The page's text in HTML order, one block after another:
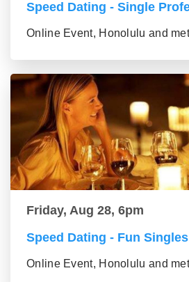
Speed Dating - Single
Online Event, Honolulu and
Friday, Aug 28, 6pm
Speed Dating - Fun Singles
Online Event, Honolulu and